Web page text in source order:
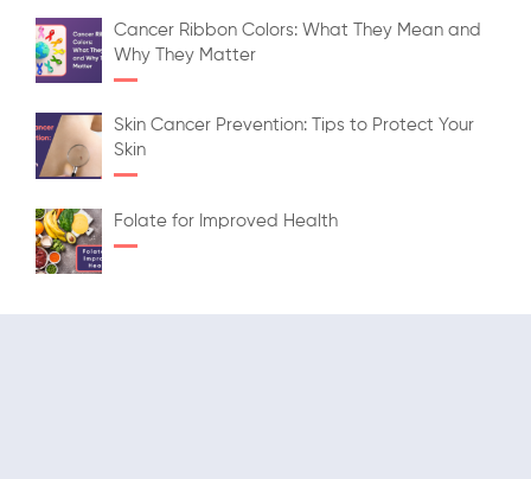
Cancer Ribbon Colors: What They Mean and
Why They Matter
Skin Cancer Prevention: Tips to Protect Your
Skin
Folate for Improved Health